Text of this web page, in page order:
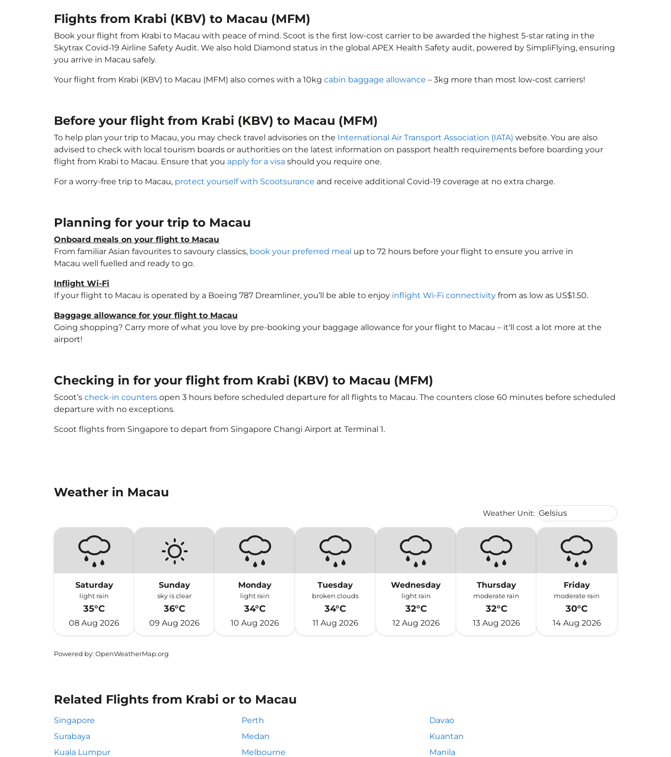
Flights from Krabi (KBV) to Macau (MFM)
Book your flight from Krabi to Macau with peace of mind. Scoot is the first low-cost carrier to be awarded the highest 5-star rating in the
Skytrax Covid-19 Airline Safety Audit. We also hold Diamond status in the global APEX Health Safety audit, powered by SimpliFlying, ensuring
you arrive in Macau safely.
Your flight from Krabi (KBV) to Macau (MFM) also comes with a 10kg cabin baggage allowance – 3kg more than most low-cost carriers!
Before your flight from Krabi (KBV) to Macau (MFM)
To help plan your trip to Macau, you may check travel advisories on the International Air Transport Association (IATA) website. You are also
advised to check with local tourism boards or authorities on the latest information on passport health requirements before boarding your
flight from Krabi to Macau. Ensure that you apply for a visa should you require one.
For a worry-free trip to Macau, protect yourself with Scootsurance and receive additional Covid-19 coverage at no extra charge.
Planning for your trip to Macau
Onboard meals on your flight to Macau
From familiar Asian favourites to savoury classics, book your preferred meal up to 72 hours before your flight to ensure you arrive in
Macau well fuelled and ready to go.
Inflight Wi-Fi
If your flight to Macau is operated by a Boeing 787 Dreamliner, you’ll be able to enjoy inflight Wi-Fi connectivity from as low as US$1.50.
Baggage allowance for your flight to Macau
Going shopping? Carry more of what you love by pre-booking your baggage allowance for your flight to Macau – it'll cost a lot more at the
airport!
Checking in for your flight from Krabi (KBV) to Macau (MFM)
Scoot’s check-in counters open 3 hours before scheduled departure for all flights to Macau. The counters close 60 minutes before scheduled
departure with no exceptions.
Scoot flights from Singapore to depart from Singapore Changi Airport at Terminal 1.
Weather in Macau
Weather Unit: Weather unit option Celsius
Celsius
keyboard_arrow_down
Saturday
light rain
35°C
08 Aug 2026
Sunday
sky is clear
36°C
09 Aug 2026
Monday
light rain
34°C
10 Aug 2026
Tuesday
broken clouds
34°C
11 Aug 2026
Wednesday
light rain
32°C
12 Aug 2026
Thursday
moderate rain
32°C
13 Aug 2026
Friday
moderate rain
30°C
14 Aug 2026
Powered by: OpenWeatherMap.org
Related Flights from Krabi or to Macau
Singapore Perth
Davao
Surabaya
Medan
Kuantan
Kuala Lumpur
Melbourne Manila